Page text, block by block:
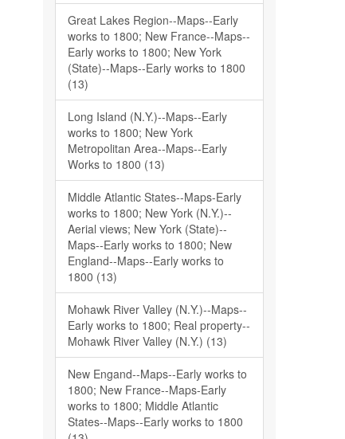
Great Lakes Region--Maps--Early
works to 1800; New France--Maps--
Early works to 1800; New York
(State)--Maps--Early works to 1800
(13)
Long Island (N.Y.)--Maps--Early
works to 1800; New York
Metropolitan Area--Maps--Early
Works to 1800 (13)
Middle Atlantic States--Maps-Early
works to 1800; New York (N.Y.)--
Aerial views; New York (State)--
Maps--Early works to 1800; New
England--Maps--Early works to
1800 (13)
Mohawk River Valley (N.Y.)--Maps--
Early works to 1800; Real property--
Mohawk River Valley (N.Y.) (13)
New Engand--Maps--Early works to
1800; New France--Maps-Early
works to 1800; Middle Atlantic
States--Maps--Early works to 1800